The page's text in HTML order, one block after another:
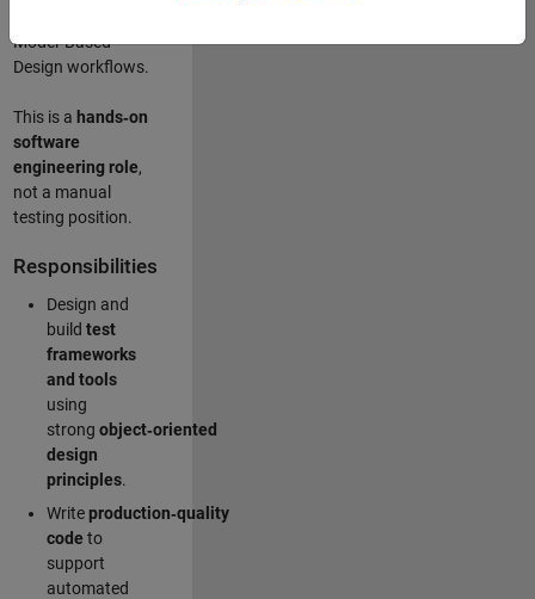
Model‑Based
Design workflows.
This is a hands‑on
software
engineering role,
not a manual
testing position.
Responsibilities
Design and
build test
frameworks
and tools
using
strong object‑oriented
design
principles.
Writeproduction‑quality
code to
support
automated